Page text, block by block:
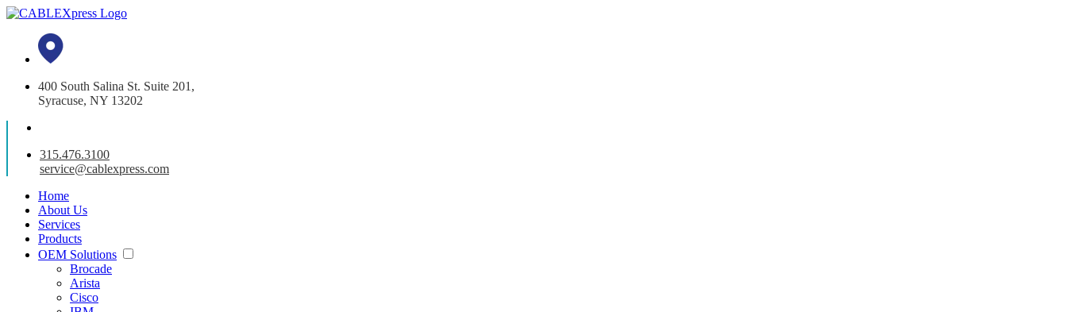
400 South Salina St. Suite 201,
Syracuse, NY 13202
315.476.3100
service@cablexpress.com
Home
About Us
Services
Products
OEM Solutions
Brocade
Arista
Cisco